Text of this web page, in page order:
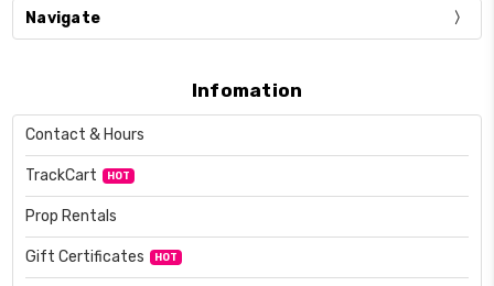
Navigate
Infomation
Contact & Hours
TrackCart HOT
Prop Rentals
Gift Certificates HOT